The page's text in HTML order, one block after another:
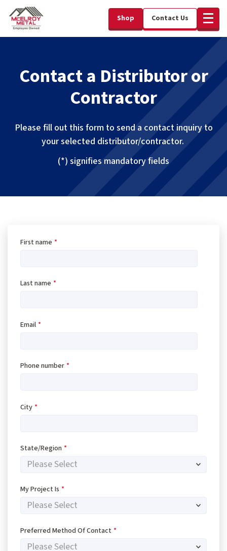
Shop Contact Us
Contact a Distributor or
Contractor
Please fill out this form to send a contact inquiry to
your selected distributor/contractor.
(*) signifies mandatory fields
First name *
Last name *
Email *
Phone number *
City *
State/Region *
My Project Is *
Preferred Method Of Contact *